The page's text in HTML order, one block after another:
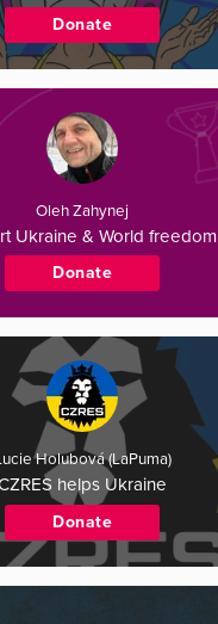
Donate
Oleh Zahynej
Ukraine & World freedom
Donate
Holubová (LaPuma)
helps Ukraine
Donate